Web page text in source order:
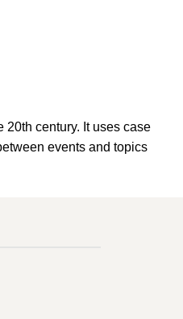
century. It uses case
events and topics